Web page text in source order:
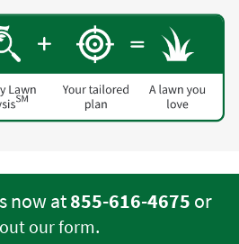
now at855-616-4675 or
our form.